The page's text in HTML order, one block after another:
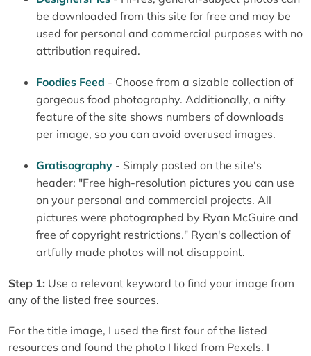
be downloaded from this site for free and may be
used for personal and commercial purposes with no
attribution required.
Foodies Feed - Choose from a sizable collection of
gorgeous food photography. Additionally, a nifty
feature of the site shows numbers of downloads
per image, so you can avoid overused images.
Gratisography- Simply posted on the site's
header: "Free high-resolution pictures you can use
on your personal and commercial projects. All
pictures were photographed by Ryan McGuire and
free of copyright restrictions." Ryan's collection of
artfully made photos will not disappoint.
Step 1: Use a relevant keyword to find your image from
any of the listed free sources.
For the title image, I used the first four of the listed
resources and found the photo I liked from Pexels. I